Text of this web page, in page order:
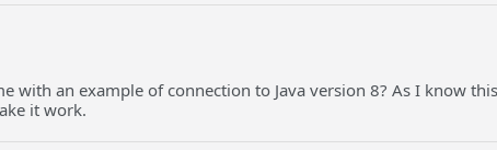
with an example of connection to Java version 8? As I know
it work.